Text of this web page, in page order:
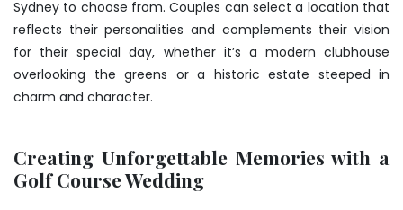
Sydney to choose from. Couples can select a location that
reflects their personalities and complements their vision
for their special day, whether it’s a modern clubhouse
overlooking the greens or a historic estate steeped in
charm and character.
Creating Unforgettable Memories with a
Golf Course Wedding